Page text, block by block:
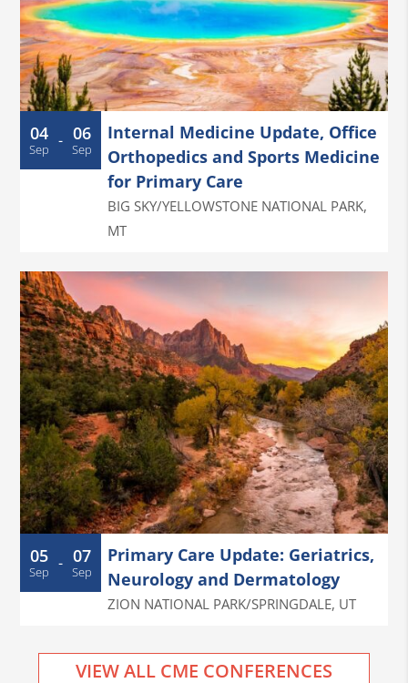
04
Sep - 06
Sep
Internal Medicine Update, Office
Orthopedics and Sports Medicine
for Primary Care
BIG SKY/YELLOWSTONE NATIONAL PARK,
MT
05
Sep - 07
Sep
Primary Care Update: Geriatrics,
Neurology and Dermatology
ZION NATIONAL PARK/SPRINGDALE, UT
VIEW ALL CME CONFERENCES